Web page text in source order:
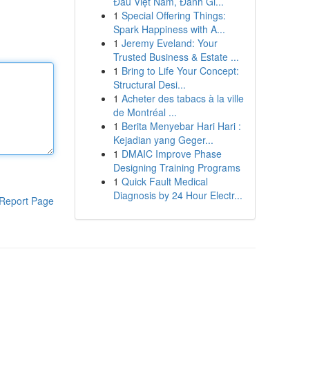
Report Page
1 Special Offering Things:
Spark Happiness with A...
1 Jeremy Eveland: Your
Trusted Business & Estate ...
1 Bring to Life Your Concept:
Structural Desi...
1 Acheter des tabacs à la ville
de Montréal ...
1 Berita Menyebar Hari Hari :
Kejadian yang Geger...
1 DMAIC Improve Phase
Designing Training Programs
1 Quick Fault Medical
Diagnosis by 24 Hour Electr...